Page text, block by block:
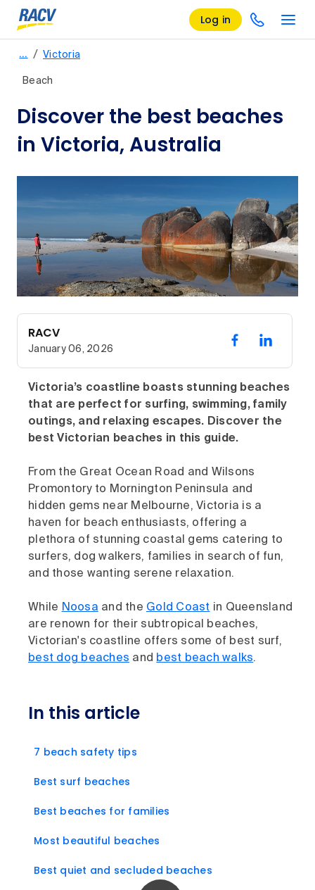
Log in
… / Victoria
Beach
Discover the best beaches
in Victoria, Australia
RACV
January 06, 2026
Victoria’s coastline boasts stunning beaches
that are perfect for surfing, swimming, family
outings, and relaxing escapes. Discover the
best Victorian beaches in this guide.
From the Great Ocean Road and Wilsons
Promontory to Mornington Peninsula and
hidden gems near Melbourne, Victoria is a
haven for beach enthusiasts, offering a
plethora of stunning coastal gems catering to
surfers, dog walkers, families in search of fun,
and those wanting serene relaxation.
While Noosa and the Gold Coast in Queensland
are renown for their subtropical beaches,
Victorian's coastline offers some of best surf,
best dog beaches and best beach walks.
In this article
7 beach safety tips
Best surf beaches
Best beaches for families
Most beautiful beaches
Best quiet and secluded beaches